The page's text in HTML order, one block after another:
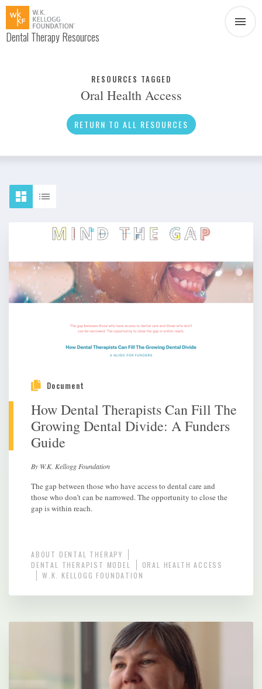
Dental Therapy Resources
News
Social Media
About Dental Therapy
RESOURCES TAGGED
Oral Health Access
RETURN TO ALL RESOURCES
Document
How Dental Therapists Can Fill The
Growing Dental Divide: A Funders
Guide
By W.K. Kellogg Foundation
The gap between those who have access to dental care and
those who don’t can be narrowed. The opportunity to close the
gap is within reach.
ABOUT DENTAL THERAPY
DENTAL THERAPIST MODEL
ORAL HEALTH ACCESS
W.K. KELLOGG FOUNDATION